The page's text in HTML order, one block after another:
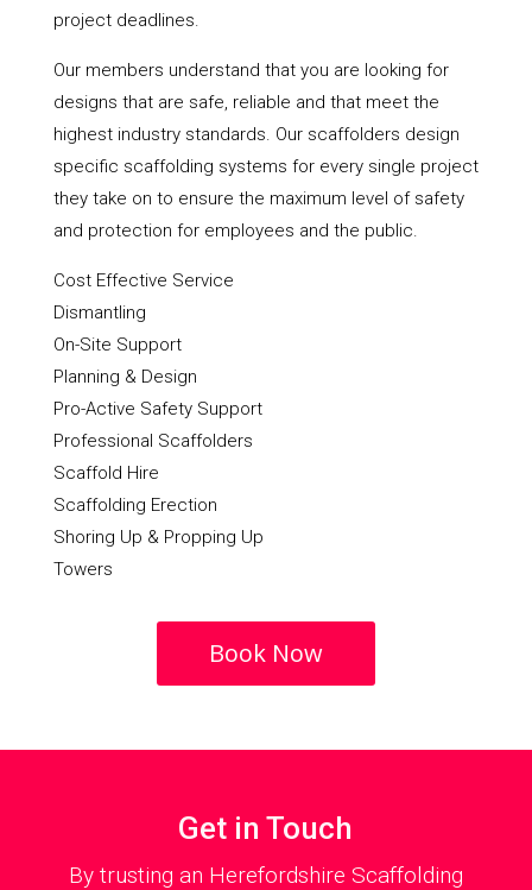
project deadlines.
Our members understand that you are looking for
designs that are safe, reliable and that meet the
highest industry standards. Our scaffolders design
specific scaffolding systems for every single project
they take on to ensure the maximum level of safety
and protection for employees and the public.
Cost Effective Service
Dismantling
On-Site Support
Planning & Design
Pro-Active Safety Support
Professional Scaffolders
Scaffold Hire
Scaffolding Erection
Shoring Up & Propping Up
Towers
Book Now
Get in Touch
By trusting an Herefordshire Scaffolding